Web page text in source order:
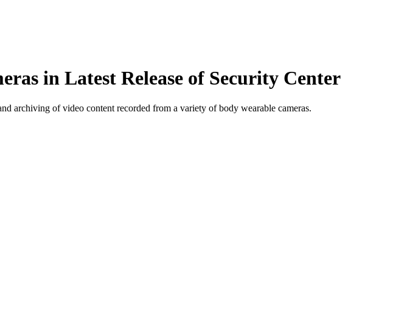
in Latest Release of Security Center
archiving of video content recorded from a variety of body wearable cameras.